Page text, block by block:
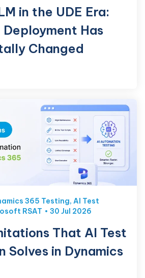
in the UDE Era:
Has
Changed
365 Testing, AI Test
RSAT 30 Jul 2026
That AI Test
Solves in Dynamics